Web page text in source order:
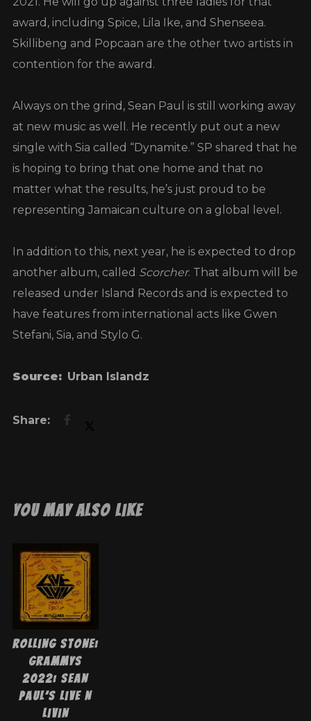
award, including Spice, Lila Ike, and Shenseea.
Skillibeng and Popcaan are the other two artists in
contention for the award.
Always on the grind, Sean Paul is still working away
at new music as well. He recently put out a new
single with Sia called “Dynamite.” SP shared that he
is hoping to bring that one home and that no
matter what the results, he’s just proud to be
representing Jamaican culture on a global level.
In addition to this, next year, he is expected to drop
another album, called Scorcher. That album will be
released under Island Records and is expected to
have features from international acts like Gwen
Stefani, Sia, and Stylo G.
Source: Urban Islandz
You May Also Like
Rolling Stone:
Grammys
2022: Sean
Paul’s Live N
Livin